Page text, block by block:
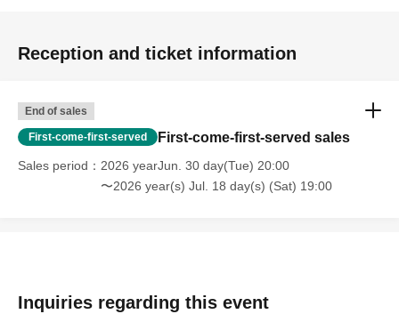
Reception and ticket information
End of sales
First-come-first-served First-come-first-served sales
Sales period
2026 yearJun. 30 day(Tue) 20:00
〜2026 year(s) Jul. 18 day(s) (Sat) 19:00
Inquiries regarding this event